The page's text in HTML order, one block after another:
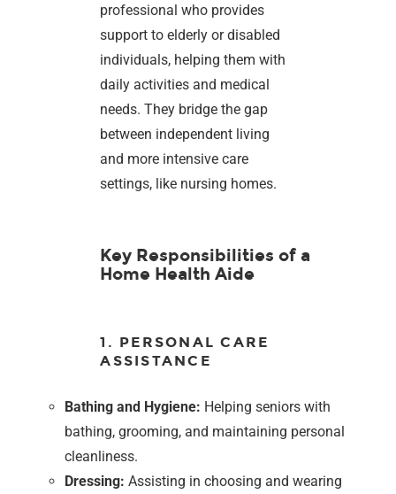
professional who provides
support to elderly or disabled
individuals, helping them with
daily activities and medical
needs. They bridge the gap
between independent living
and more intensive care
settings, like nursing homes.
Key Responsibilities of a
Home Health Aide
1. PERSONAL CARE
ASSISTANCE
Bathing and Hygiene: Helping seniors with
bathing, grooming, and maintaining personal
cleanliness.
Dressing: Assisting in choosing and wearing